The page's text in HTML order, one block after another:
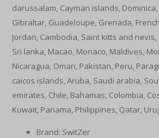
darussalam, Cayman islands,
Gibraltar, Guadeloupe, Grenada,
Jordan, Cambodia, Saint kitts and
Sri lanka, Macao, Monaco, Maldives,
Nicaragua, Oman, Pakistan, Peru,
caicos islands, Aruba, Saudi arabia,
emirates, Chile, Bahamas, Colombia,
Kuwait, Panama, Philippines, Qatar,
Brand: SwitZer